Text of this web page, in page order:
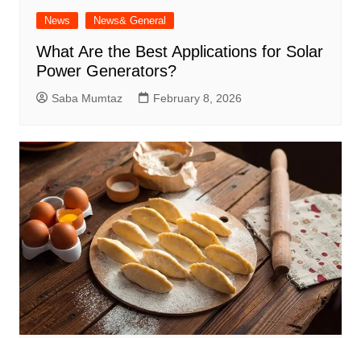
News News& General
What Are the Best Applications for Solar
Power Generators?
Saba Mumtaz February 8, 2026